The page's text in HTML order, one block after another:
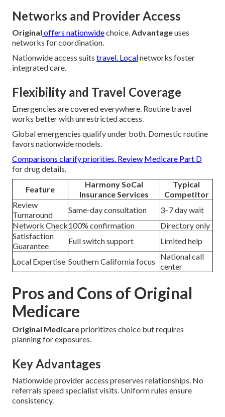
Networks and Provider Access
Original offers nationwidechoice.Advantageuses
networks for coordination.
Nationwide access suits travel. Localnetworks foster
integrated care.
Flexibility and Travel Coverage
Emergencies are covered everywhere. Routine travel
works better with unrestricted access.
Global emergencies qualify under both. Domestic routine
favors nationwide models.
Comparisons clarify priorities. Review Medicare Part D
for drug details.
Feature
Harmony SoCal
Insurance Services
Typical
Competitor
Review
Turnaround
Same-day consultation
3–7 day wait
Network Check100% confirmation
Directory only
Satisfaction
Guarantee
Full switch support Limited help
Local Expertise Southern California focus
National call
center
Pros and Cons of Original
Medicare
Original Medicareprioritizes choice but requires
planning for exposures.
Key Advantages
Nationwide provider access preserves relationships. No
referrals speed specialist visits. Uniform rules ensure
consistency.